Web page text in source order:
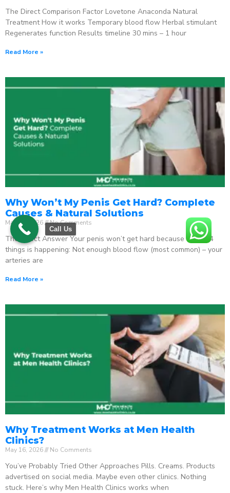
The Direct Comparison Factor Lovetone Anaconda Natural
Treatment How it works Temporary blood flow Herbal stimulant
Regenerates function Results timeline 30 mins – 1 hour
Read More »
Why Won’t My Penis Get Hard? Complete
Causes & Natural Solutions
May 18, 2026 No Comments
The Direct Answer Your penis won’t get hard because one of 4
things is happening: Not enough blood flow (most common) – your
arteries are
Read More »
Why Treatment Works at Men Health
Clinics?
May 16, 2026 No Comments
You’ve Probably Tried Other Approaches Pills. Creams. Products
advertised on social media. Maybe even other clinics. Nothing
stuck. Here’s why Men Health Clinics works when
Call Us